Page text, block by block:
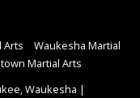
Arts
Waukesha Martial
Martial Arts
Waukesha |